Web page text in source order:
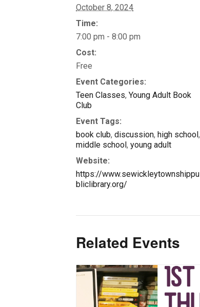
October 8, 2024
Time:
7:00 pm - 8:00 pm
Cost:
Free
Event Categories:
Teen Classes, Young Adult Book
Club
Event Tags:
book club, discussion, high school ,
middle school , young adult
Website:
https://www.sewickleytownshippu
bliclibrary.org/
Related Events